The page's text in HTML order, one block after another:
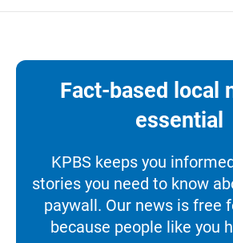
Fact-based local
essential
KPBS keeps you
stories you need to know
paywall. Our news is free
because people like you